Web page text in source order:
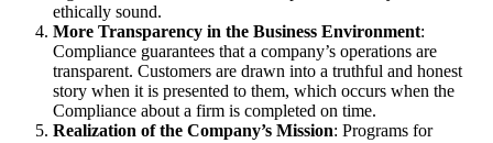
ethically sound.
More Transparency in the Business Environment:
Compliance guarantees that a company’s operations are
transparent. Customers are drawn into a truthful and honest
story when it is presented to them, which occurs when the
Compliance about a firm is completed on time.
Realization of the Company’s Mission: Programs for